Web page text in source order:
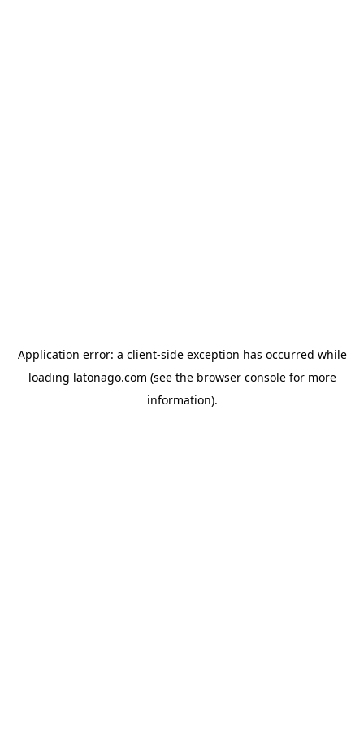
Application error: a client-side exception has occurred while
loading latonago.com (see the browser consolefor more
information).